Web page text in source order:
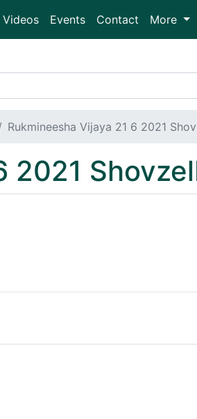
Videos Events Contact More
Rukmineesha Vijaya 21 6 2021
2021